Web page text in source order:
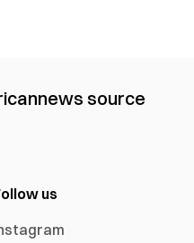
news source
us